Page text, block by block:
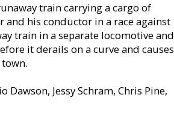
train carrying a cargo of
and his conductor in a race against
train in a separate locomotive and
it derails on a curve and causes
Dawson, Jessy Schram, Chris Pine,